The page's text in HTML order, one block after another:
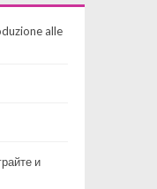
alle
и